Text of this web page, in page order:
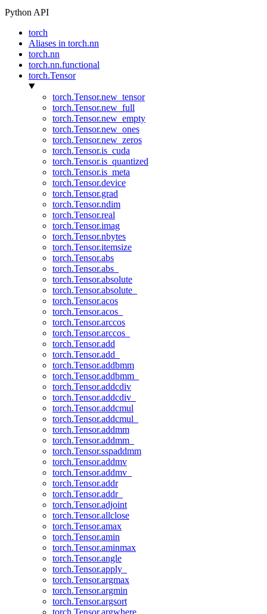
Python API
torch
Aliases in torch.nn
torch.nn
torch.nn.functional
torch.Tensor
torch.Tensor.new_tensor
torch.Tensor.new_full
torch.Tensor.new_empty
torch.Tensor.new_ones
torch.Tensor.new_zeros
torch.Tensor.is_cuda
torch.Tensor.is_quantized
torch.Tensor.is_meta
torch.Tensor.device
torch.Tensor.grad
torch.Tensor.ndim
torch.Tensor.real
torch.Tensor.imag
torch.Tensor.nbytes
torch.Tensor.itemsize
torch.Tensor.abs
torch.Tensor.abs_
torch.Tensor.absolute
torch.Tensor.absolute_
torch.Tensor.acos
torch.Tensor.acos_
torch.Tensor.arccos
torch.Tensor.arccos_
torch.Tensor.add
torch.Tensor.add_
torch.Tensor.addbmm
torch.Tensor.addbmm_
torch.Tensor.addcdiv
torch.Tensor.addcdiv_
torch.Tensor.addcmul
torch.Tensor.addcmul_
torch.Tensor.addmm
torch.Tensor.addmm_
torch.Tensor.sspaddmm
torch.Tensor.addmv
torch.Tensor.addmv_
torch.Tensor.addr
torch.Tensor.addr_
torch.Tensor.adjoint
torch.Tensor.allclose
torch.Tensor.amax
torch.Tensor.amin
torch.Tensor.aminmax
torch.Tensor.angle
torch.Tensor.apply_
torch.Tensor.argmax
torch.Tensor.argmin
torch.Tensor.argsort
torch.Tensor.argwhere